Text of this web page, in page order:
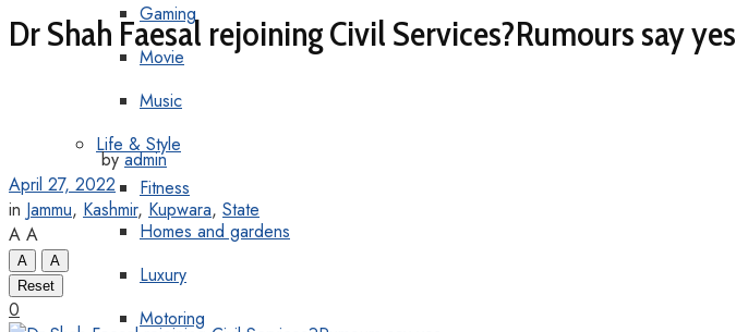
Gaming
Movie
Music
Life & Style
Fitness
Homes and gardens
Luxury
Motoring
Dr Shah Faesal rejoining Civil Services?Rumours say yes
by admin
April 27, 2022
in Jammu, Kashmir, Kupwara, State
A A
A
A
Reset
0